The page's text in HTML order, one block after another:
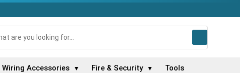
Wiring Accessories ▼ Fire & Security ▼ Tools